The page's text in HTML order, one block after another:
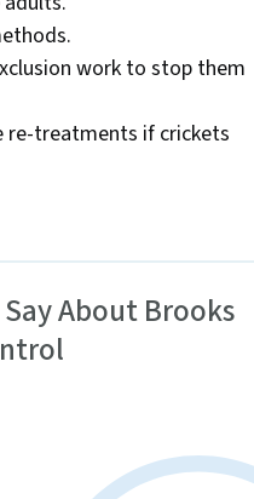
work to stop them
re-treatments if crickets
About Brooks